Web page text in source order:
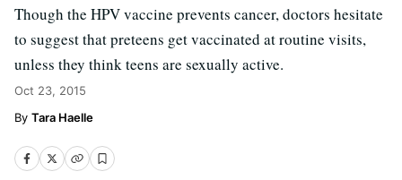
Though the HPV vaccine prevents cancer, doctors hesitate
to suggest that preteens get vaccinated at routine visits,
unless they think teens are sexually active.
Oct 23, 2015
Tara Haelle